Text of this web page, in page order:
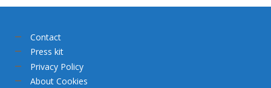
Contact
Press kit
Privacy Policy
About Cookies